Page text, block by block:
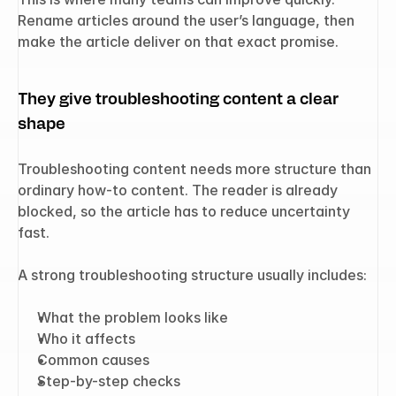
Rename articles around the user’s language, then
make the article deliver on that exact promise.
They give troubleshooting content a clear
shape
Troubleshooting content needs more structure than
ordinary how-to content. The reader is already
blocked, so the article has to reduce uncertainty
fast.
A strong troubleshooting structure usually includes:
What the problem looks like
Who it affects
Common causes
Step-by-step checks